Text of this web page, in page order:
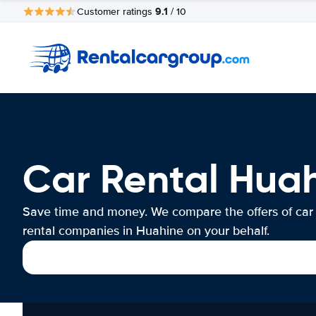
Customer ratings 9.1 / 10
Car Rental
Save time and money. We compare the offers of car
rental companies in Huahine on your behalf.